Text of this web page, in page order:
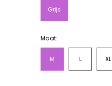
socks are from Germany.
Grijs
Maat:
M L XL